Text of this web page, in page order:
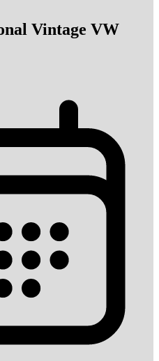
Vintage VW